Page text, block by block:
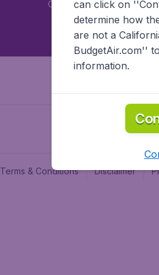
Car rental
Terms & Conditions Disclaimer
can click on
determine how
are not a
BudgetAir.com''
information.